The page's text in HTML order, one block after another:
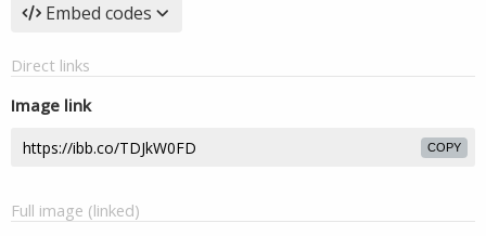
Embed codes
Direct links
Image link
COPY
Full image (linked)